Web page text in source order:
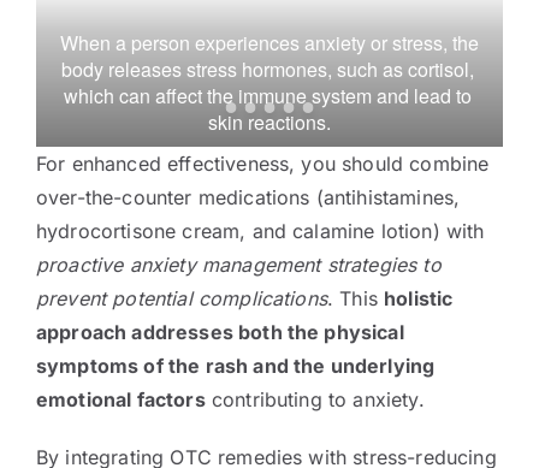
body releases stress hormones, such as cortisol,
which can affect the immune system and lead to
skin reactions.
For enhanced effectiveness, you should combine
over-the-counter medications (antihistamines,
hydrocortisone cream, and calamine lotion) with
proactive anxiety management strategies to
prevent potential complications. This holistic
approach addresses both the physical
symptoms of the rash and the underlying
emotional factorscontributing to anxiety.
By integrating OTC remedies with stress-reducing